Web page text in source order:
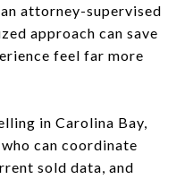
attorney-supervised
approach can save
feel far more
in Carolina Bay,
can coordinate
sold data, and